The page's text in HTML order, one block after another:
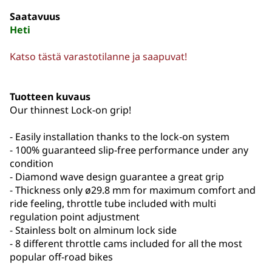
Saatavuus
Heti
Katso tästä varastotilanne ja saapuvat!
Tuotteen kuvaus
Our thinnest Lock-on grip!
- Easily installation thanks to the lock-on system
- 100% guaranteed slip-free performance under any
condition
- Diamond wave design guarantee a great grip
- Thickness only ø29.8 mm for maximum comfort and
ride feeling, throttle tube included with multi
regulation point adjustment
- Stainless bolt on alminum lock side
- 8 different throttle cams included for all the most
popular off-road bikes